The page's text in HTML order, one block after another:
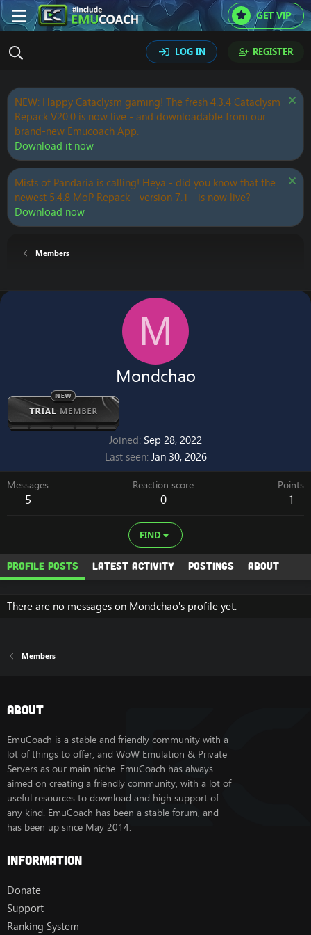
GET VIP
LOG IN REGISTER
NEW: Happy Cataclysm gaming! The fresh 4.3.4 Cataclysm
Repack V20.0 is now live - and downloadable from our
brand-new Emucoach App.
Download it now
Mists of Pandaria is calling! Heya - did you know that the
newest 5.4.8 MoP Repack - version 7.1 - is now live?
Download now
Members
M
Mondchao
Joined Sep 28, 2022
Last seen Jan 30, 2026
Messages
5
Reaction score
0
Points
1
FIND
Profile posts Latest activity Postings About
There are no messages on Mondchao's profile yet.
Members
About
EmuCoach is a stable and friendly community with a
lot of things to offer, and WoW Emulation & Private
Servers as our main niche. EmuCoach has always
aimed on creating a friendly community, with a lot of
useful resources to download and high support of
any kind. EmuCoach has been a stable forum, and
has been up since May 2014.
Information
Donate
Support
Ranking System